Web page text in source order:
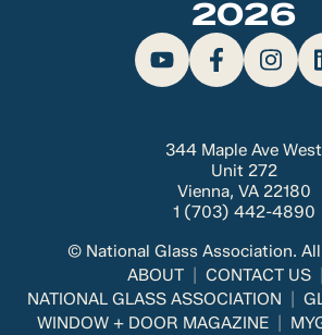
2026
344 Maple Ave West
Unit 272
Vienna, VA 22180
1 (703) 442-4890
© National Glass Association.
ABOUT
CONTACT US
NATIONAL GLASS ASSOCIATION
WINDOW + DOOR MAGAZINE